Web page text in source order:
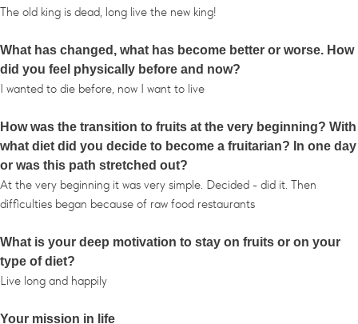
The old king is dead, long live the new king!
What has changed, what has become better or worse. How
did you feel physically before and now?
I wanted to die before, now I want to live
How was the transition to fruits at the very beginning? With
what diet did you decide to become a fruitarian? In one day
or was this path stretched out?
At the very beginning it was very simple. Decided - did it. Then
difficulties began because of raw food restaurants
What is your deep motivation to stay on fruits or on your
type of diet?
Live long and happily
Your mission in life